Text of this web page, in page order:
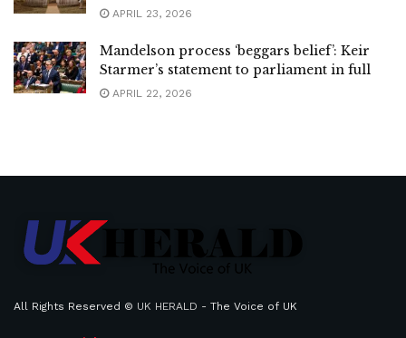
APRIL 23, 2026
Mandelson process ‘beggars belief’: Keir
Starmer’s statement to parliament in full
APRIL 22, 2026
All Rights Reserved © UK HERALD - The Voice of UK